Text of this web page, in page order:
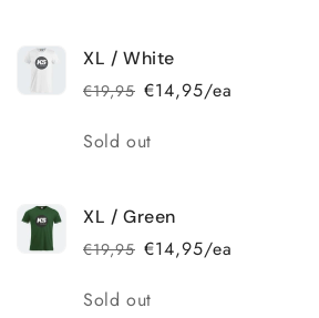
L
/
Green
/
Green
XL / White
Regular
€19,95
Sale
€14,95/ea
Quantity
Sold out
XL / Green
Regular
€19,95
Sale
€14,95/ea
Quantity
Sold out